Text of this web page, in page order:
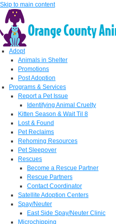
Skip to main content
Adopt
Animals in Shelter
Promotions
Post Adoption
Programs & Services
Report a Pet Issue
Identifying Animal Cruelty
Kitten Season & Wait Til 8
Lost & Found
Pet Reclaims
Rehoming Resources
Pet Sleepover
Rescues
Become a Rescue Partner
Rescue Partners
Contact Coordinator
Satellite Adoption Centers
Spay/Neuter
East Side Spay/Neuter Clinic
Microchipping